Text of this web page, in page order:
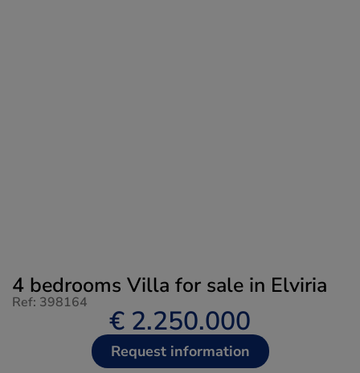
4 bedrooms Villa for sale in Elviria
Ref: 398164
€ 2.250.000
Request information